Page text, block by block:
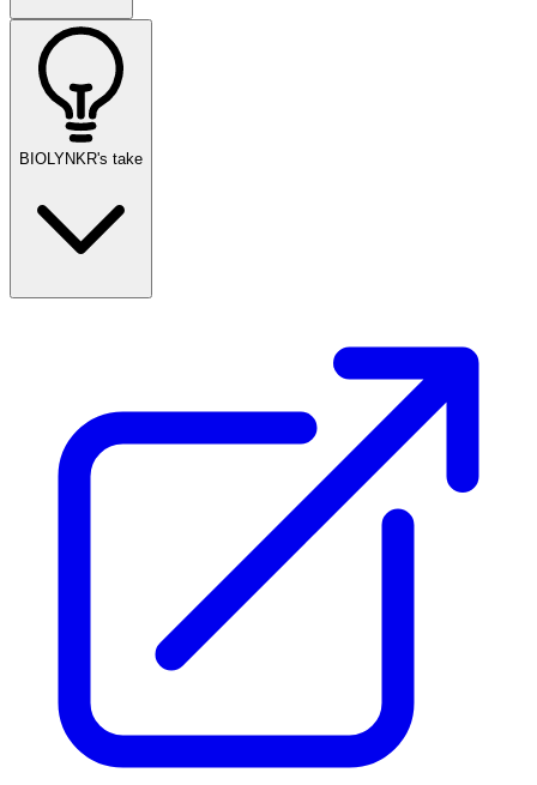
BIOLYNKR's take